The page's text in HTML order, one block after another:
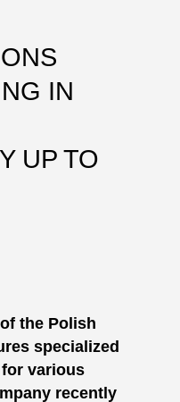
IN
UP TO
the Polish
specialized
various
recently